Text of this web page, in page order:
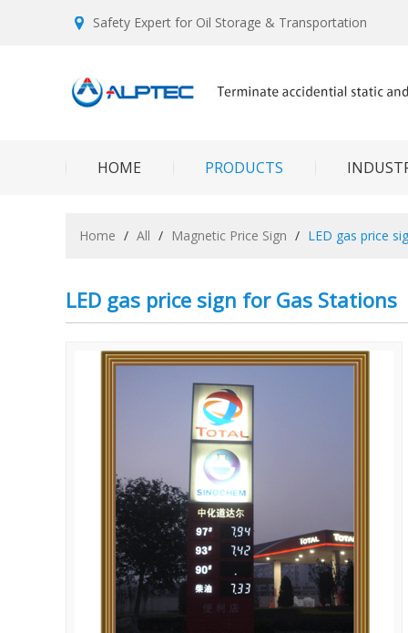
Safety Expert for Oil Storage & Transportation
HOME PRODUCTS
Home / All / Magnetic Price Sign / LED gas price
LED gas price sign for Gas Stations